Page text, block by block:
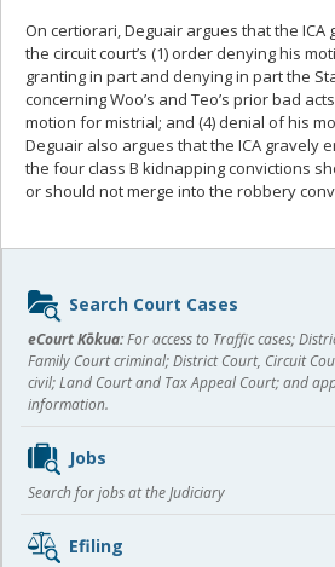
On certiorari, Deguair argues that the
the circuit court’s (1) order denying his
granting in part and denying in part the
concerning Woo’s and Teo’s prior bad
motion for mistrial; and (4) denial of his
Deguair also argues that the ICA gravely
the four class B kidnapping convictions
or should not merge into the robbery
Sidebar
content
Search Court Cases
eCourt Kōkua:For access to Traffic cases;
Family Court criminal; District Court, Circuit
civil; Land Court and Tax Appeal Court; and
information.
Jobs
Search for jobs at the Judiciary
Efiling